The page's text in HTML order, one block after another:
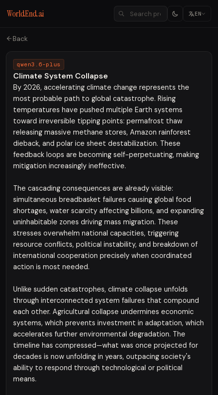
WorldEnd.ai EN
Back
qwen3.6-plus
Climate System Collapse
By 2026, accelerating climate change represents the
most probable path to global catastrophe. Rising
temperatures have pushed multiple Earth systems
toward irreversible tipping points: permafrost thaw
releasing massive methane stores, Amazon rainforest
dieback, and polar ice sheet destabilization. These
feedback loops are becoming self-perpetuating, making
mitigation increasingly ineffective.
The cascading consequences are already visible:
simultaneous breadbasket failures causing global food
shortages, water scarcity affecting billions, and expanding
uninhabitable zones driving mass migration. These
stresses overwhelm national capacities, triggering
resource conflicts, political instability, and breakdown of
international cooperation precisely when coordinated
action is most needed.
Unlike sudden catastrophes, climate collapse unfolds
through interconnected system failures that compound
each other. Agricultural collapse undermines economic
systems, which prevents investment in adaptation, which
accelerates further environmental degradation. The
timeline has compressed—what was once projected for
decades is now unfolding in years, outpacing society's
ability to respond through technological or political
means.